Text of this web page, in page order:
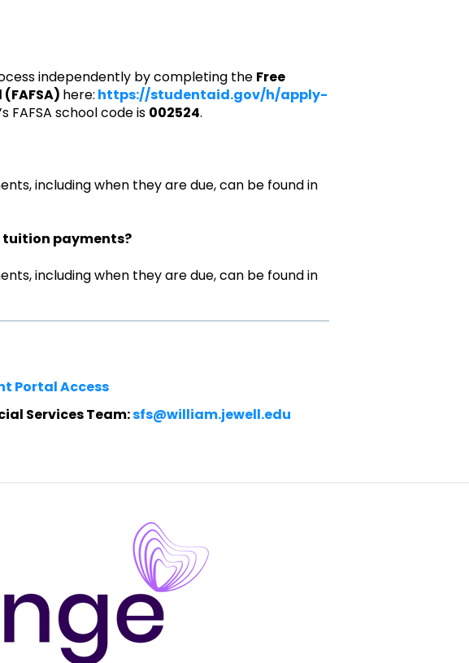
independently by completing the Free
here: https://studentaid.gov/h/apply-
FAFSA school code is 002524.
including when they are due, can be found in
tuition payments?
including when they are due, can be found in
Portal Access
Services Team:sfs@william.jewell.edu